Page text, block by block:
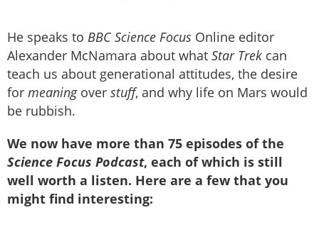
He speaks to BBC Science Focus Online editor
Alexander McNamara about what Star Trek can
teach us about generational attitudes, the desire
for meaningover stuff, and why life on Mars would
be rubbish.
We now have more than 75 episodes of the
Science Focus Podcast, each of which is still
well worth a listen. Here are a few that you
might find interesting: